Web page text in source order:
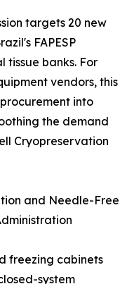
targets 20 new
FAPESP
tissue banks. For
vendors, this
into
the demand
Cryopreservation
and Needle-Free
freezing cabinets
system